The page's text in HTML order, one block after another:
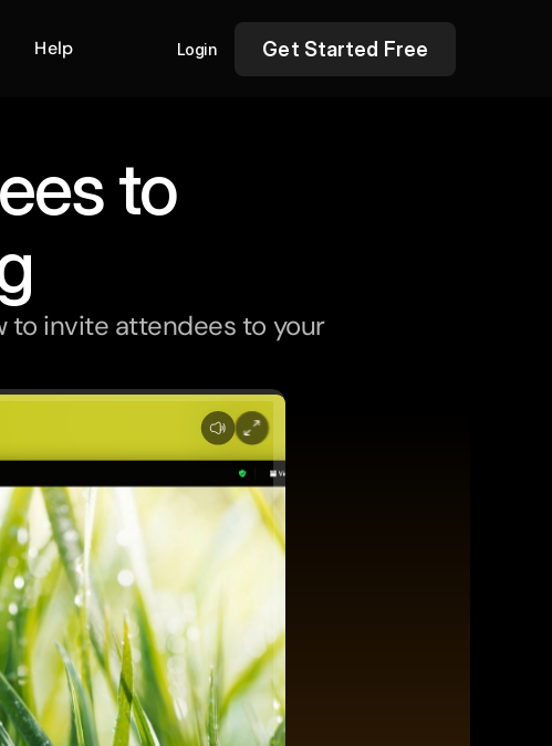
Help Login Get Started Free
to
to invite attendees to your